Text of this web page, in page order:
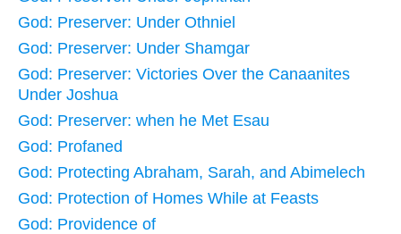
God: Preserver: Under Othniel
God: Preserver: Under Shamgar
God: Preserver: Victories Over the Canaanites
Under Joshua
God: Preserver: when he Met Esau
God: Profaned
God: Protecting Abraham, Sarah, and Abimelech
God: Protection of Homes While at Feasts
God: Providence of